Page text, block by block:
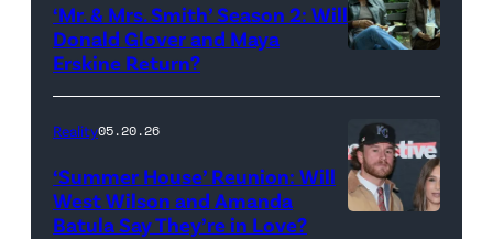
during
Monday’s
May
18,
show.
Photo:
Glover,
Maya
Erskine.
David
‘Mr. & Mrs. Smith’ Season 2: Will
Donald Glover and Maya
Erskine Return?
Reality05.20.26
‘Summer House’ Reunion: Will
West Wilson and Amanda
Batula Say They’re in Love?